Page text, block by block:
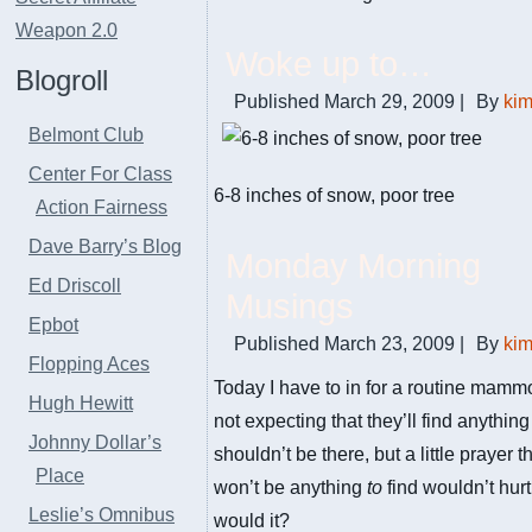
Weapon 2.0
Blogroll
Belmont Club
Center For Class
Action Fairness
Dave Barry’s Blog
Ed Driscoll
Epbot
Flopping Aces
Hugh Hewitt
Johnny Dollar’s
Place
Leslie’s Omnibus
Published March 29, 2009 By
6-8 inches of snow, poor tree
Published March 23, 2009 By
Today I have to in for a routine
not expecting that they’ll find
shouldn’t be there, but a little prayer
won’t be anything to find wouldn’t
would it?